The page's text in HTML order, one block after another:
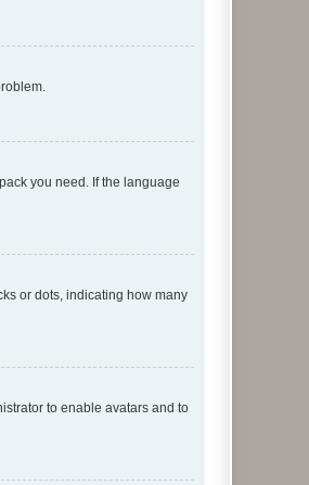
you need. If the language
or dots, indicating how many
to enable avatars and to